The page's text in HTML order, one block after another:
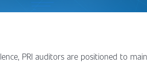
PRI auditors are positioned to